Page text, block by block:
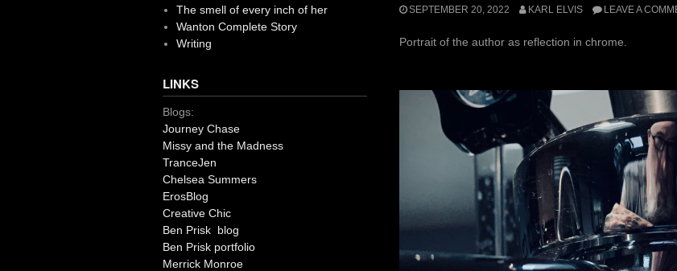
SEPTEMBER 20, 2022 KARL ELVIS LEAVE A
Portrait of the author as reflection in chrome.
The smell of every inch of her
Wanton Complete Story
Writing
LINKS
Blogs:
Journey Chase
Missy and the Madness
TranceJen
Chelsea Summers
ErosBlog
Creative Chic
Ben Prisk blog
Ben Prisk portfolio
Merrick Monroe